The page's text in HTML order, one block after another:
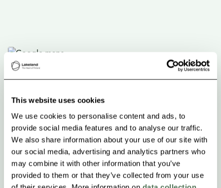
This website uses cookies
We use cookies to personalise content and ads, to
provide social media features and to analyse our traffic.
We also share information about your use of our site with
our social media, advertising and analytics partners who
may combine it with other information that you’ve
provided to them or that they’ve collected from your use